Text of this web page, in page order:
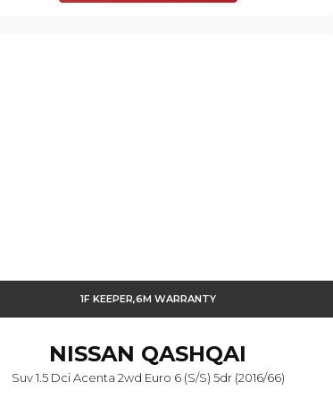
1F KEEPER,6M WARRANTY
NISSAN QASHQAI
Suv 1.5 Dci Acenta 2wd Euro 6 (s/s) 5dr (2016/66)